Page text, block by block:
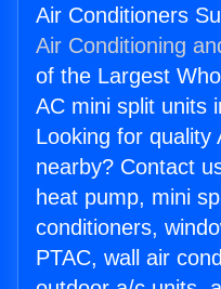
Air Conditioners
Air Conditioning
of the Largest
AC mini split units
Looking for quality
nearby? Contact
heat pump, mini
conditioners,
PTAC, wall air